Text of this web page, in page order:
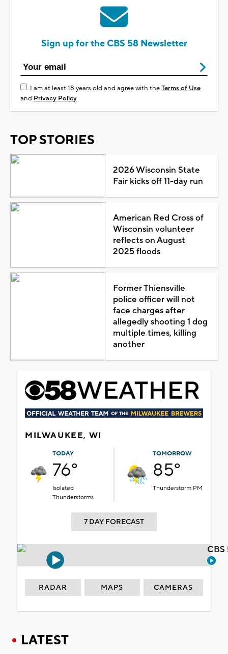
Sign up for the CBS 58 Newsletter
I am at least 18 years old and agree with theTerms of Use
and Privacy Policy
TOP STORIES
2026 Wisconsin State
Fair kicks off 11-day run
American Red Cross of
Wisconsin volunteer
reflects on August
2025 floods
Former Thiensville
police officer will not
face charges after
allegedly shooting 1 dog
multiple times, killing
another
MILWAUKEE, WI
TODAY
76°
Isolated
Thunderstorms
TOMORROW
85°
Thunderstorm PM
7 DAY FORECAST
RADAR MAPS CAMERAS
LATEST